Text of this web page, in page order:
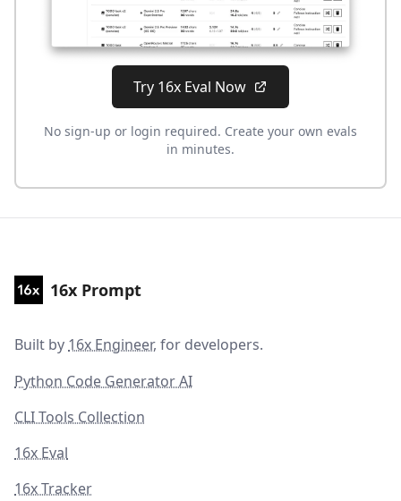
Try 16x Eval Now
No sign-up or login required. Create your own evals
in minutes.
16x Prompt
Built by 16x Engineer, for developers.
Python Code Generator AI
CLI Tools Collection
16x Eval
16x Tracker